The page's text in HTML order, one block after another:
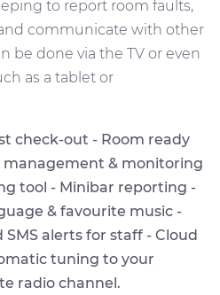
to report room faults,
communicate with other
be done via the TV or even
as a tablet or
check-out - Room ready
& monitoring
tool - Minibar reporting -
& favourite music -
alerts for staff - Cloud
tuning to your
radio channel.